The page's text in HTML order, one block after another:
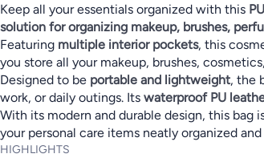
Keep all your essentials organized with this
solution for organizing makeup, brushes,
Featuring multiple interior pockets, this
you store all your makeup, brushes,
Designed to be portable and lightweight, the
work, or daily outings. Its waterproof PU
With its modern and durable design, this bag
your personal care items neatly organized
HIGHLIGHTS